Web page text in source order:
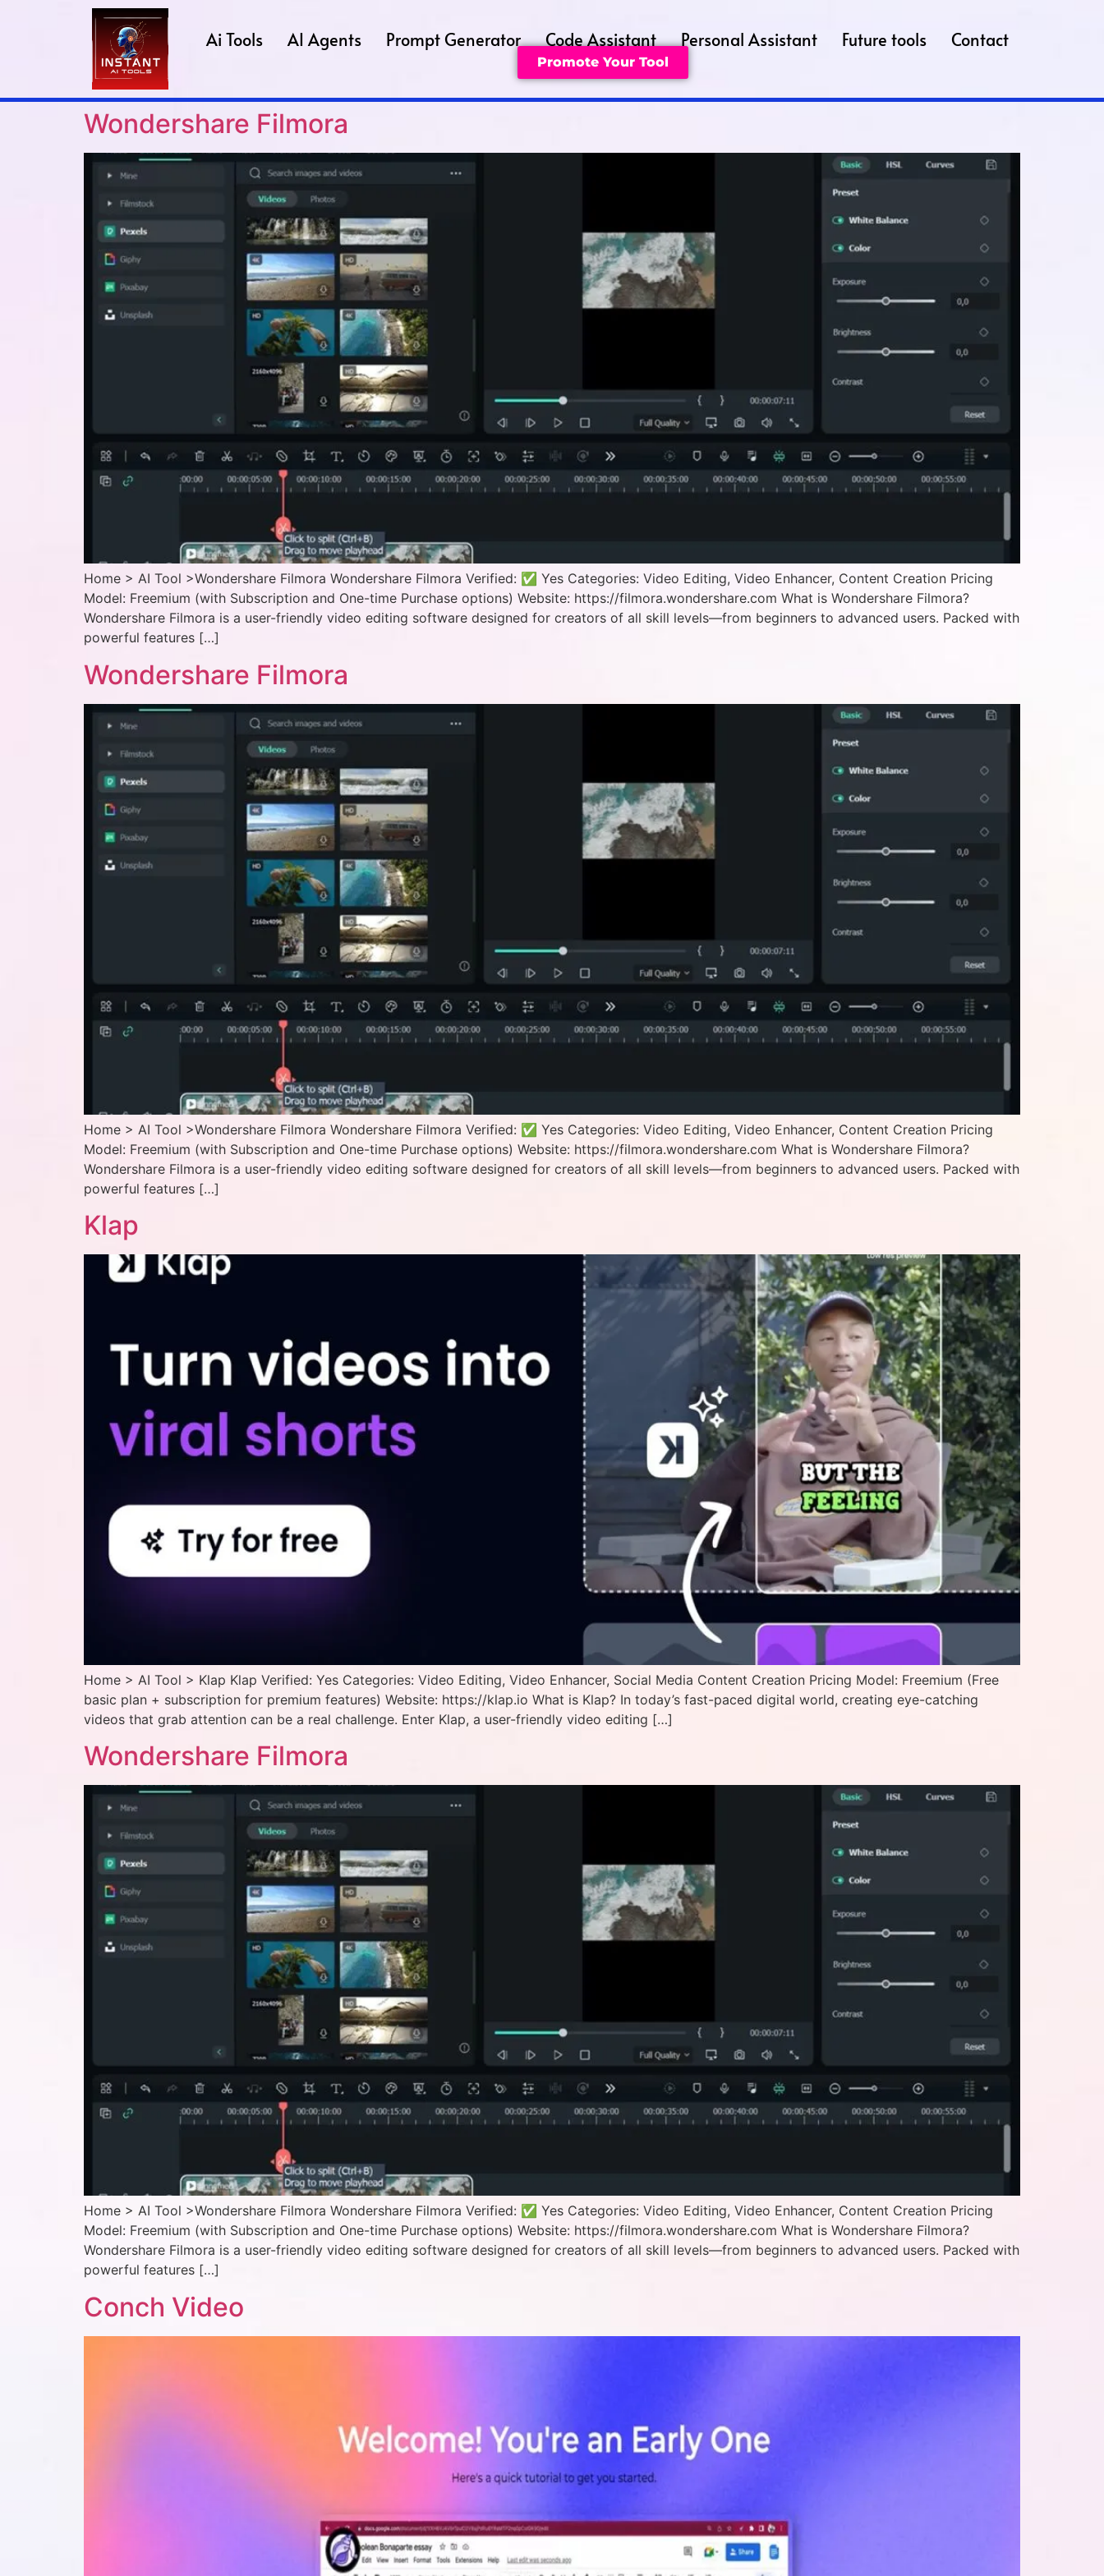
Ai Tools AI Agents Prompt Generator Code Assistant Personal Assistant Future tools Contact
Promote Your Tool
Wondershare Filmora
Home > AI Tool >Wondershare Filmora Wondershare Filmora Verified: ✅ Yes Categories: Video Editing, Video Enhancer, Content Creation Pricing
Model: Freemium (with Subscription and One-time Purchase options) Website: https://filmora.wondershare.com What is Wondershare Filmora?
Wondershare Filmora is a user-friendly video editing software designed for creators of all skill levels—from beginners to advanced users. Packed with
powerful features […]
Wondershare Filmora
Home > AI Tool >Wondershare Filmora Wondershare Filmora Verified: ✅ Yes Categories: Video Editing, Video Enhancer, Content Creation Pricing
Model: Freemium (with Subscription and One-time Purchase options) Website: https://filmora.wondershare.com What is Wondershare Filmora?
Wondershare Filmora is a user-friendly video editing software designed for creators of all skill levels—from beginners to advanced users. Packed with
powerful features […]
Klap
Home > AI Tool > Klap Klap Verified: Yes Categories: Video Editing, Video Enhancer, Social Media Content Creation Pricing Model: Freemium (Free
basic plan + subscription for premium features) Website: https://klap.io What is Klap? In today’s fast-paced digital world, creating eye-catching
videos that grab attention can be a real challenge. Enter Klap, a user-friendly video editing […]
Wondershare Filmora
Home > AI Tool >Wondershare Filmora Wondershare Filmora Verified: ✅ Yes Categories: Video Editing, Video Enhancer, Content Creation Pricing
Model: Freemium (with Subscription and One-time Purchase options) Website: https://filmora.wondershare.com What is Wondershare Filmora?
Wondershare Filmora is a user-friendly video editing software designed for creators of all skill levels—from beginners to advanced users. Packed with
powerful features […]
Conch Video